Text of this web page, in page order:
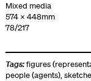
Mixed media
574 x 448mm
78/217
Tags:figures
people (agents),